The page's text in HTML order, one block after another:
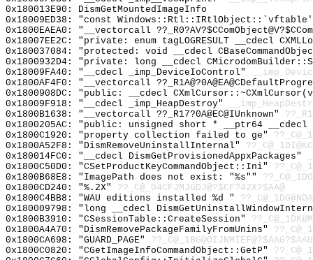
0x180013E90: DismGetMountedImageInfo
0x18009ED38: "const
0x1800EAEA0: "__vectorcall
0x18007EE2C: "private: enum tagLOGRESULT __cdecl
0x180037084: "protected: void __cdecl
0x1800932D4: "private: long __cdecl
0x18009FA40: "__cdecl _imp_DeviceIoControl"
0x1800AF4F0: "__vectorcall
0x1800908DC: "public: __cdecl
0x18009F918: "__cdecl _imp_HeapDestroy"
0x1800B1638: "__vectorcall ??_R17?0A@EC@IUnknown"
0x1800205AC: "public: unsigned short * __ptr64 __cdecl
0x1800C1920: "property collection failed to ge"
0x1800A52F8: "DismRemoveUninstallInternal"
0x180014FC0: "__cdecl DismGetProvisionedAppxPackages"
0x1800C50D0: "CSetProductKeyCommandObject::Ini"
0x1800B68E8: "ImagePath does not exist: "%s""
0x1800CD240: "%.2X" ??_C@_04CFJMJGDJ@?$CF?42X?$AA@
0x1800C4BB8: "WAU editions installed %d "
0x180009798: "long __cdecl
0x1800B3910: "CSessionTable::CreateSession"
0x1800A4A70: "DismRemovePackageFamilyFromUnins"
0x1800CA698: "GUARD_PAGE"
0x1800C0820: "CGetImageInfoCommandObject::GetP"